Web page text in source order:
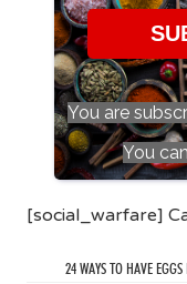
You are
You
[social_warfare]
24 WAYS TO HAVE